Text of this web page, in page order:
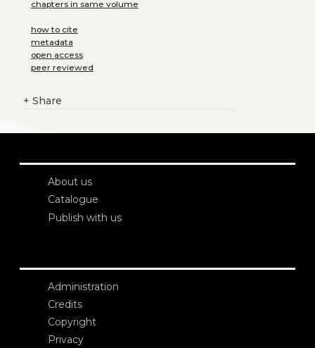
chapters in same volume
how to cite
metadata
open access
peer reviewed
+ Share
About us
Catalogue
Publish with us
Administration
Credits
Copyright
Privacy